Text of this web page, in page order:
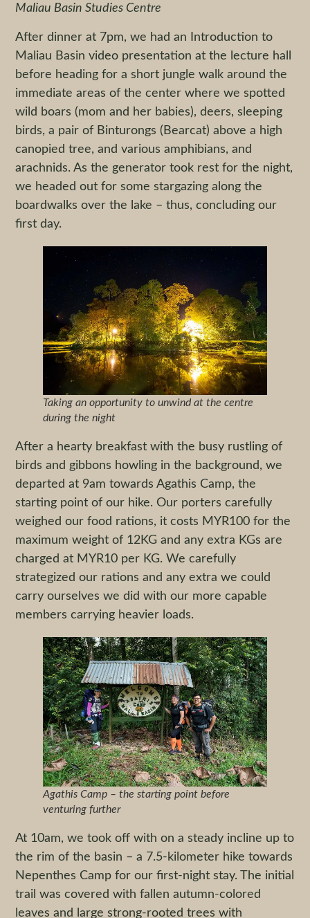
Maliau Basin Studies Centre
After dinner at 7pm, we had an Introduction to
Maliau Basin video presentation at the lecture hall
before heading for a short jungle walk around the
immediate areas of the center where we spotted
wild boars (mom and her babies), deers, sleeping
birds, a pair of Binturongs (Bearcat) above a high
canopied tree, and various amphibians, and
arachnids. As the generator took rest for the night,
we headed out for some stargazing along the
boardwalks over the lake – thus, concluding our
first day.
Taking an opportunity to unwind at the centre
during the night
After a hearty breakfast with the busy rustling of
birds and gibbons howling in the background, we
departed at 9am towards Agathis Camp, the
starting point of our hike. Our porters carefully
weighed our food rations, it costs MYR100 for the
maximum weight of 12KG and any extra KGs are
charged at MYR10 per KG. We carefully
strategized our rations and any extra we could
carry ourselves we did with our more capable
members carrying heavier loads.
Agathis Camp – the starting point before
venturing further
At 10am, we took off with on a steady incline up to
the rim of the basin – a 7.5-kilometer hike towards
Nepenthes Camp for our first-night stay. The initial
trail was covered with fallen autumn-colored
leaves and large strong-rooted trees with